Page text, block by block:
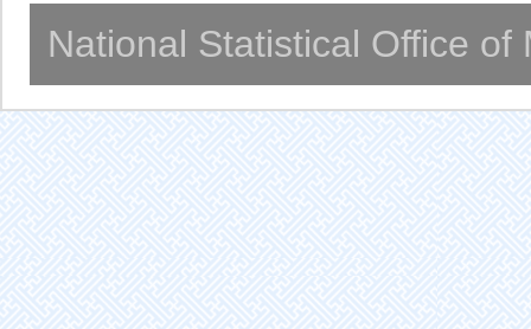
National Statistical Office of